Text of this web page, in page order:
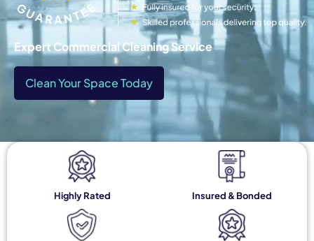
Expert Commercial Cleaning Service
Clean Your Space Today
Highly Rated Insured & Bonded